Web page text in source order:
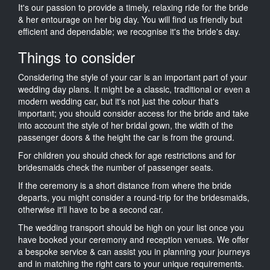
It's our passion to provide a timely, relaxing ride for the bride
& her entourage on her big day. You will find us friendly but
efficient and dependable; we recognise it's the bride's day.
Things to consider
Considering the style of your car is an important part of your
wedding day plans. It might be a classic, traditional or even a
modern wedding car, but it's not just the colour that's
important; you should consider access for the bride and take
into account the style of her bridal gown, the width of the
passenger doors & the height the car is from the ground.
For children you should check for age restrictions and for
bridesmaids check the number of passenger seats.
If the ceremony is a short distance from where the bride
departs, you might consider a round-trip for the bridesmaids,
otherwise it'll have to be a second car.
The wedding transport should be high on your list once you
have booked your ceremony and reception venues. We offer
a bespoke service & can assist you in planning your journeys
and in matching the right cars to your unique requirements.